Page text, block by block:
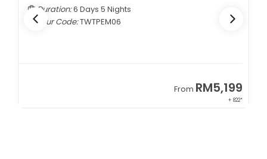
Duration:6 Days 5 Nights
Tour Code:TWTPEM06
From RM5,199
+ 822*